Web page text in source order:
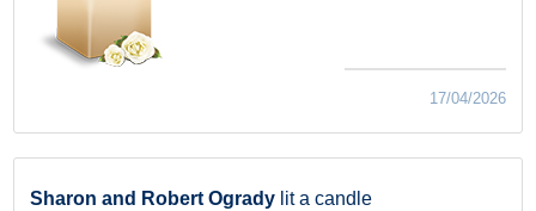
17/04/2026
Sharon and Robert Ogrady lit a candle